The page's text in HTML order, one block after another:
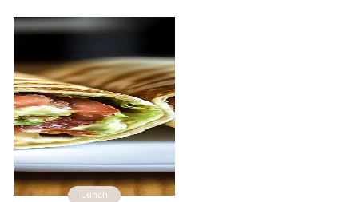
Lunch